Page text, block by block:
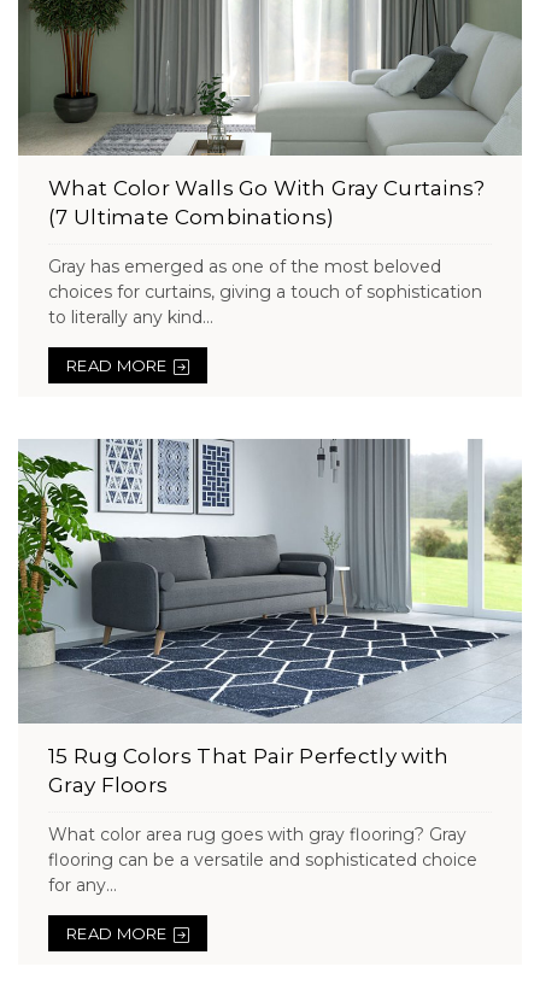
What Color Walls Go With Gray Curtains?
(7 Ultimate Combinations)
Gray has emerged as one of the most beloved
choices for curtains, giving a touch of sophistication
to literally any kind...
READ MORE
15 Rug Colors That Pair Perfectly with
Gray Floors
What color area rug goes with gray flooring? Gray
flooring can be a versatile and sophisticated choice
for any...
READ MORE